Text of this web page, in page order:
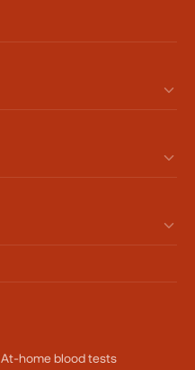
At-home blood tests